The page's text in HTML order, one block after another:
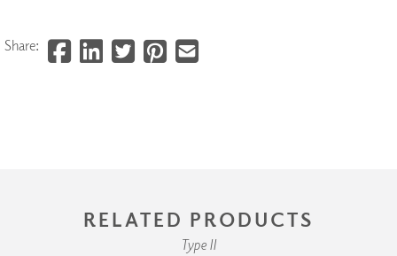
Share:
RELATED PRODUCTS
Type II